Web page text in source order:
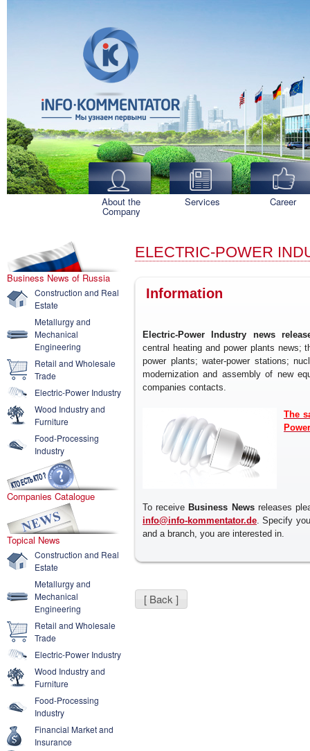
About the
Company
Services Career
Business News of Russia
Construction and Real
Estate
Metallurgy and
Mechanical
Engineering
Retail and Wholesale
Trade
Electric-Power Industry
Wood Industry and
Furniture
Food-Processing
Industry
Companies Catalogue
Topical News
Construction and Real
Estate
Metallurgy and
Mechanical
Engineering
Retail and Wholesale
Trade
Electric-Power Industry
Wood Industry and
Furniture
Food-Processing
Industry
Financial Market and
Insurance
ELECTRIC-POWER
Information
Electric-Power Industry news
central heating and power plants news;
power plants; water-power stations;
modernization and assembly of new
companies contacts.
The
To receive Business Newsreleases
info@info-kommentator.de. Specify
and a branch, you are interested in.
[ Back ]